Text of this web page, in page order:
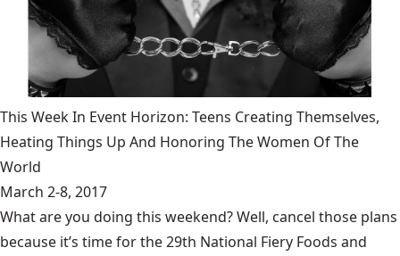
This Week In Event Horizon: Teens Creating Themselves,
Heating Things Up And Honoring The Women Of The
World
March 2-8, 2017
What are you doing this weekend? Well, cancel those plans
because it’s time for the 29th National Fiery Foods and